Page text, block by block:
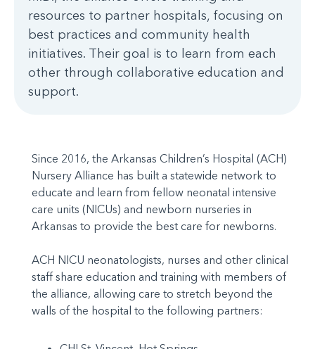
resources to partner hospitals, focusing on
best practices and community health
initiatives. Their goal is to learn from each
other through collaborative education and
support.
Since 2016, the Arkansas Children’s Hospital (ACH)
Nursery Alliance has built a statewide network to
educate and learn from fellow neonatal intensive
care units (NICUs) and newborn nurseries in
Arkansas to provide the best care for newborns.
ACH NICU neonatologists, nurses and other clinical
staff share education and training with members of
the alliance, allowing care to stretch beyond the
walls of the hospital to the following partners: